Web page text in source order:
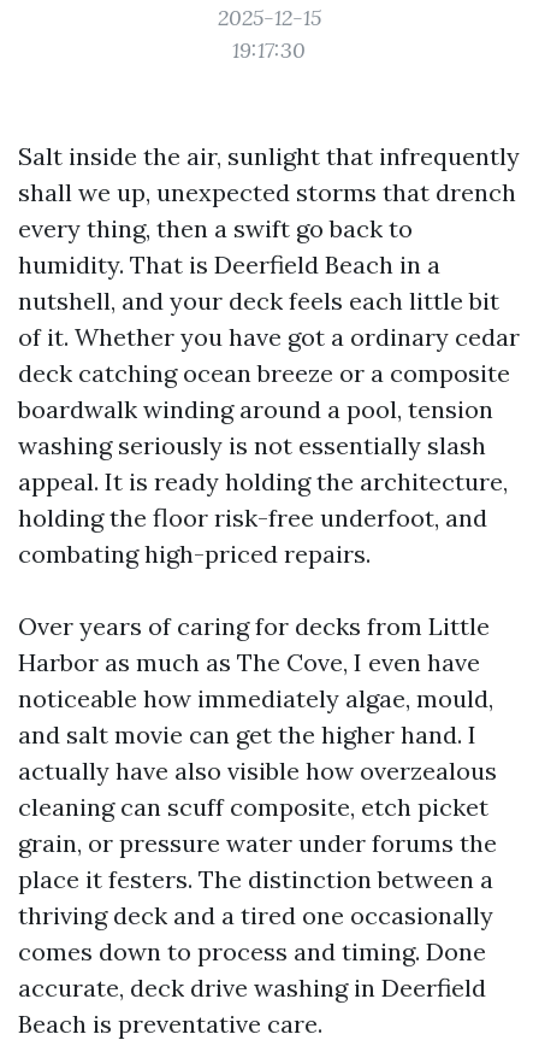
2025-12-15
19:17:30
Salt inside the air, sunlight that infrequently
shall we up, unexpected storms that drench
every thing, then a swift go back to
humidity. That is Deerfield Beach in a
nutshell, and your deck feels each little bit
of it. Whether you have got a ordinary cedar
deck catching ocean breeze or a composite
boardwalk winding around a pool, tension
washing seriously is not essentially slash
appeal. It is ready holding the architecture,
holding the floor risk-free underfoot, and
combating high-priced repairs.
Over years of caring for decks from Little
Harbor as much as The Cove, I even have
noticeable how immediately algae, mould,
and salt movie can get the higher hand. I
actually have also visible how overzealous
cleaning can scuff composite, etch picket
grain, or pressure water under forums the
place it festers. The distinction between a
thriving deck and a tired one occasionally
comes down to process and timing. Done
accurate, deck drive washing in Deerfield
Beach is preventative care.